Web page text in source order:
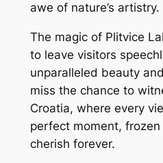
awe of nature’s artistry.
The magic of Plitvice
to leave visitors
unparalleled beauty
miss the chance to
Croatia, where every
perfect moment,
cherish forever.